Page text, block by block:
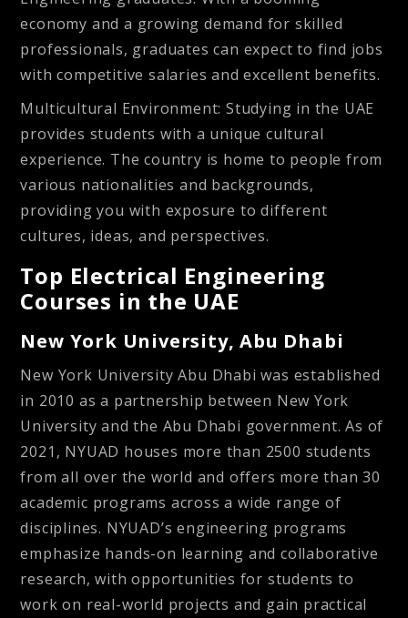
economy and a growing demand for skilled
professionals, graduates can expect to find jobs
with competitive salaries and excellent benefits.
Multicultural Environment: Studying in the UAE
provides students with a unique cultural
experience. The country is home to people from
various nationalities and backgrounds,
providing you with exposure to different
cultures, ideas, and perspectives.
Top Electrical Engineering
Courses in the UAE
New York University, Abu Dhabi
New York University Abu Dhabi was established
in 2010 as a partnership between New York
University and the Abu Dhabi government. As of
2021, NYUAD houses more than 2500 students
from all over the world and offers more than 30
academic programs across a wide range of
disciplines. NYUAD’s engineering programs
emphasize hands-on learning and collaborative
research, with opportunities for students to
work on real-world projects and gain practical